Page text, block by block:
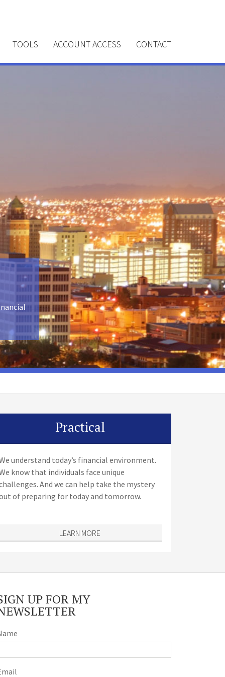
TOOLS ACCOUNT ACCESS CONTACT
Practical
understand today’s financial environment.
know that individuals face unique
And we can help take the mystery
of preparing for today and tomorrow.
LEARN MORE
UP FOR MY